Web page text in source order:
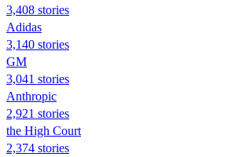
3,408 stories
Adidas
3,140 stories
GM
3,041 stories
Anthropic
2,921 stories
the High Court
2,374 stories